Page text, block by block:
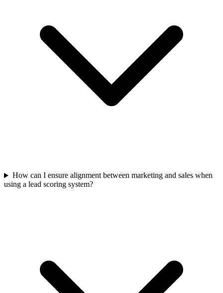
How can I ensure alignment between marketing and sales when
using a lead scoring system?